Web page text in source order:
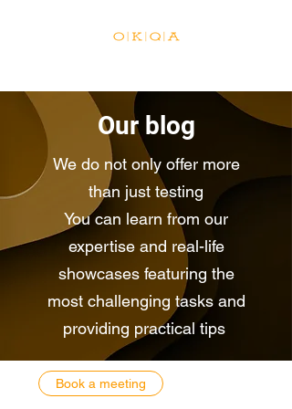
Our blog
We do not only offer more
than just testing
You can learn from our
expertise and real-life
showcases featuring the
most challenging tasks and
providing practical tips
Book a meeting